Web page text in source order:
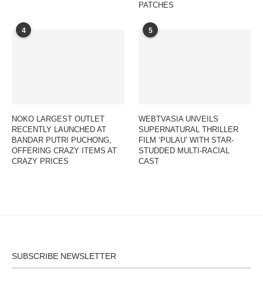
PATCHES
4
NOKO LARGEST OUTLET
RECENTLY LAUNCHED AT
BANDAR PUTRI PUCHONG,
OFFERING CRAZY ITEMS AT
CRAZY PRICES
5
WEBTVASIA UNVEILS
SUPERNATURAL THRILLER
FILM ‘PULAU’ WITH STAR-
STUDDED MULTI-RACIAL
CAST
SUBSCRIBE NEWSLETTER